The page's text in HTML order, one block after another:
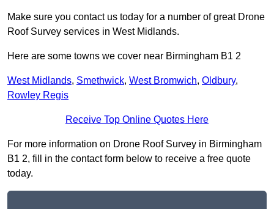
Make sure you contact us today for a number of great Drone
Roof Survey services in West Midlands.
Here are some towns we cover near Birmingham B1 2
West Midlands, Smethwick, West Bromwich, Oldbury,
Rowley Regis
Receive Top Online Quotes Here
For more information on Drone Roof Survey in Birmingham
B1 2, fill in the contact form below to receive a free quote
today.